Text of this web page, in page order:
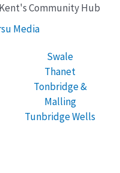
Community Hub
Media
Swale
Thanet
Tonbridge &
Malling
Tunbridge Wells